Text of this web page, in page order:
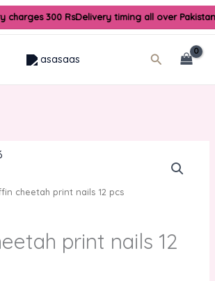
charges 300 RsDelivery timing all over
Search
cheetah print nails 12 pcs
print nails 12
is: